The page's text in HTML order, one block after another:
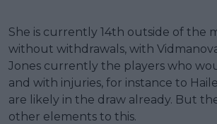
She is currently 14th outside of the
without withdrawals, with
Jones currently the players who
and with injuries, for instance to
are likely in the draw already. But
other elements to this.